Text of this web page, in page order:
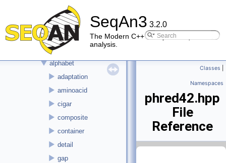
SeqAn3 3.2.0
The Modern C++ library for sequence
analysis.
doc
▼ seqan3
► alignment
▼ alphabet
► adaptation
► aminoacid
► cigar
► composite
► container
► detail
► gap
Classes
Namespaces
phred42.hpp
File
Reference